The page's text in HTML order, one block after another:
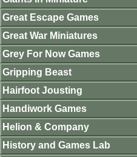
Great Escape Games
Great War Miniatures
Grey For Now Games
Gripping Beast
Hairfoot Jousting
Handiwork Games
Helion & Company
History and Games Lab